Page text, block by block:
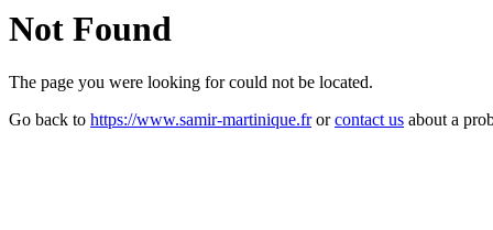
Not Found
The page you were looking for could not be located.
Go back to https://www.samir-martinique.frorcontact us about a